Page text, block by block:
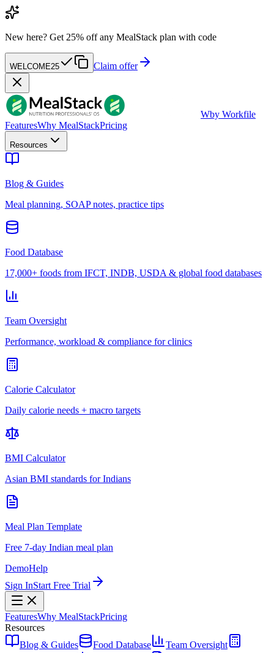
New here? Get 25% off any MealStack plan with code
WELCOME25 Claim offer
Wby Workfile
FeaturesWhy MealStackPricing
Resources
Blog & Guides
Meal planning, SOAP notes, practice tips
Food Database
17,000+ foods from IFCT, INDB, USDA & global food databases
Team Oversight
Performance, workload & compliance for clinics
Calorie Calculator
Daily calorie needs + macro targets
BMI Calculator
Asian BMI standards for Indians
Meal Plan Template
Free 7-day Indian meal plan
DemoHelp
Sign InStart Free Trial
FeaturesWhy MealStackPricing
Resources
Blog & Guides
Food Database
Team Oversight